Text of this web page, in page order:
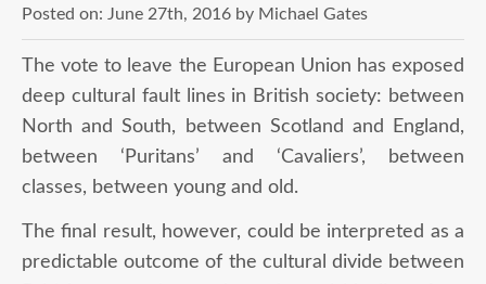
Posted on: June 27th, 2016 by Michael Gates
The vote to leave the European Union has exposed
deep cultural fault lines in British society: between
North and South, between Scotland and England,
between ‘Puritans’ and ‘Cavaliers’, between
classes, between young and old.
The final result, however, could be interpreted as a
predictable outcome of the cultural divide between